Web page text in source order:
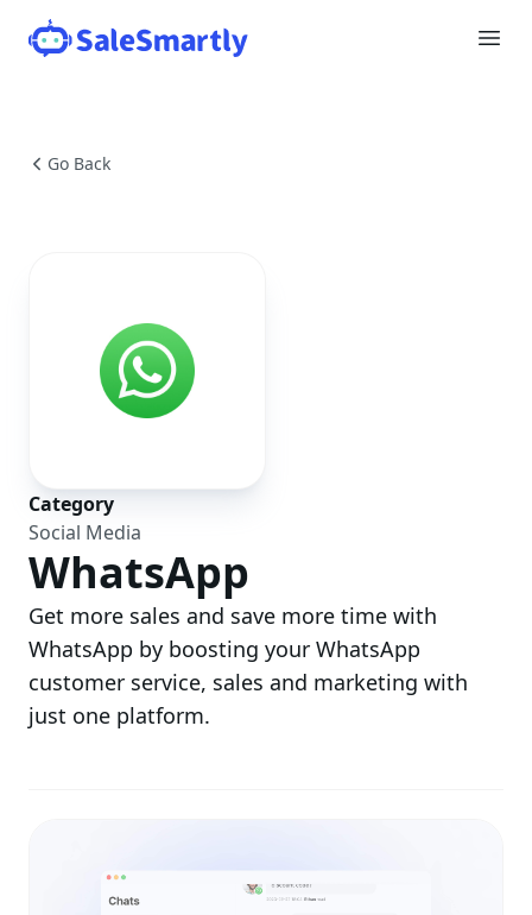
Go Back
Category
Social Media
WhatsApp
Get more sales and save more time with
WhatsApp by boosting your WhatsApp
customer service, sales and marketing with
just one platform.